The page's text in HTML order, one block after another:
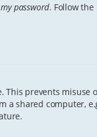
password. Follow
prevents misuse
a shared computer,